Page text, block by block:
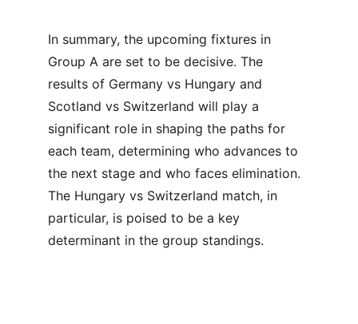
In summary, the upcoming fixtures in
Group A are set to be decisive. The
results of Germany vs Hungary and
Scotland vs Switzerland will play a
significant role in shaping the paths for
each team, determining who advances to
the next stage and who faces elimination.
The Hungary vs Switzerland match, in
particular, is poised to be a key
determinant in the group standings.